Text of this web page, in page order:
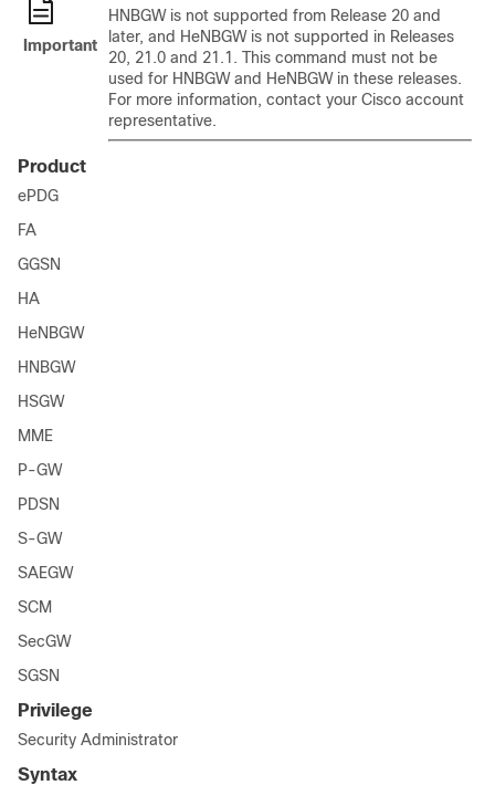
Important
HNBGW is not supported from Release 20 and
later, and HeNBGW is not supported in Releases
20, 21.0 and 21.1. This command must not be
used for HNBGW and HeNBGW in these releases.
For more information, contact your Cisco account
representative.
Product
ePDG
FA
GGSN
HA
HeNBGW
HNBGW
HSGW
MME
P-GW
PDSN
S-GW
SAEGW
SCM
SecGW
SGSN
Privilege
Security Administrator
Syntax